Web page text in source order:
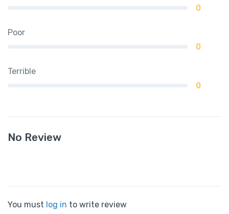
0
Poor
0
Terrible
0
No Review
You must log in to write review